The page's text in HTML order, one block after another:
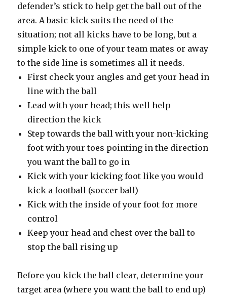
defender’s stick to help get the ball out of the
area. A basic kick suits the need of the
situation; not all kicks have to be long, but a
simple kick to one of your team mates or away
to the side line is sometimes all it needs.
First check your angles and get your head in
line with the ball
Lead with your head; this well help
direction the kick
Step towards the ball with your non-kicking
foot with your toes pointing in the direction
you want the ball to go in
Kick with your kicking foot like you would
kick a football (soccer ball)
Kick with the inside of your foot for more
control
Keep your head and chest over the ball to
stop the ball rising up
Before you kick the ball clear, determine your
target area (where you want the ball to end up)